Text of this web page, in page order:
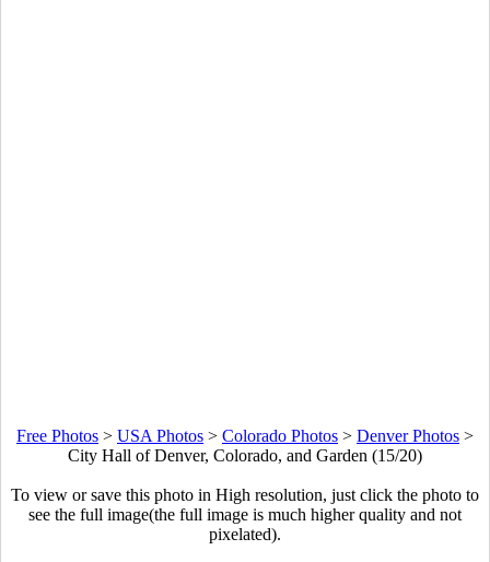
Free Photos > USA Photos > Colorado Photos > Denver Photos >
City Hall of Denver, Colorado, and Garden (15/20)
To view or save this photo in High resolution, just click the photo to
see the full image(the full image is much higher quality and not
pixelated).